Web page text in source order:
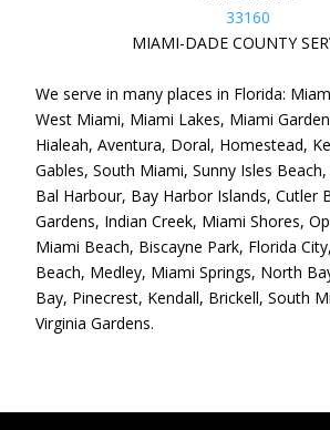
33160
MIAMI-DADE COUNTY
We serve in many places in Florida:
West Miami, Miami Lakes, Miami
Hialeah, Aventura, Doral, Homestead,
Gables, South Miami, Sunny Isles
Bal Harbour, Bay Harbor Islands, Cutler
Gardens, Indian Creek, Miami Shores,
Miami Beach, Biscayne Park, Florida
Beach, Medley, Miami Springs, North
Bay, Pinecrest, Kendall, Brickell, South
Virginia Gardens.